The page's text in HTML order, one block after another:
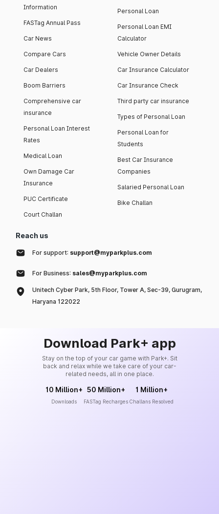
Information
FASTag Annual Pass
Car News
Compare Cars
Car Dealers
Boom Barriers
Comprehensive car
insurance
Personal Loan Interest
Rates
Medical Loan
Own Damage Car
Insurance
PUC Certificate
Court Challan
Personal Loan
Personal Loan EMI
Calculator
Vehicle Owner Details
Car Insurance Calculator
Car Insurance Check
Third party car insurance
Types of Personal Loan
Personal Loan for
Students
Best Car Insurance
Companies
Salaried Personal Loan
Bike Challan
Reach us
For support: support@myparkplus.com
For Business: sales@myparkplus.com
Unitech Cyber Park, 5th Floor, Tower A, Sec-39, Gurugram,
Haryana 122022
Download Park+ app
Stay on the top of your car game with Park+. Sit
back and relax while we take care of your car-
related needs, all in one place.
10 Million+
Downloads
50 Million+
FASTag Recharges
1 Million+
Challans Resolved